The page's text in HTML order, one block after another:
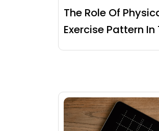
The Role Of
Exercise Pattern